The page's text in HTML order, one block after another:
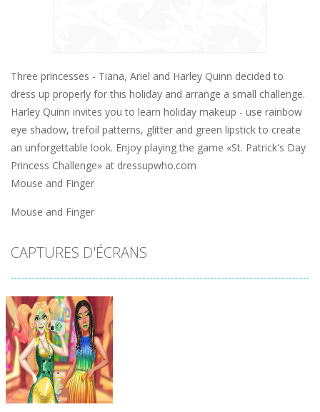
Three princesses - Tiana, Ariel and Harley Quinn decided to
dress up properly for this holiday and arrange a small challenge.
Harley Quinn invites you to learn holiday makeup - use rainbow
eye shadow, trefoil patterns, glitter and green lipstick to create
an unforgettable look. Enjoy playing the game «St. Patrick's Day
Princess Challenge» at dressupwho.com
Mouse and Finger
Mouse and Finger
CAPTURES D'ÉCRANS